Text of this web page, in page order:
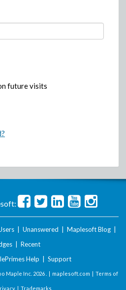
future visits
Unanswered Maplesoft Blog
Recent
Help Support
Maple Inc. 2026 . | maplesoft.com | Terms of
| Trademarks